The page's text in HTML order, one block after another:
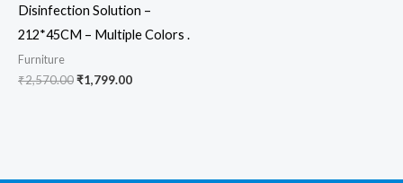
Disinfection Solution –
212*45CM – Multiple Colors .
Furniture
₹2,570.00₹1,799.00